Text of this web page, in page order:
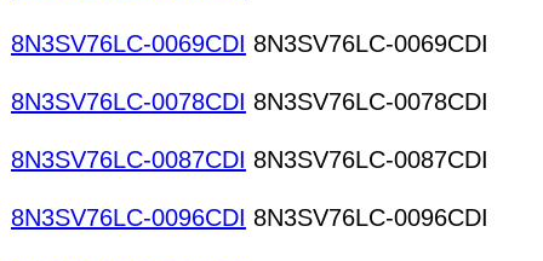
8N3SV76LC-0069CDI 8N3SV76LC-0069CDI
8N3SV76LC-0078CDI 8N3SV76LC-0078CDI
8N3SV76LC-0087CDI 8N3SV76LC-0087CDI
8N3SV76LC-0096CDI 8N3SV76LC-0096CDI